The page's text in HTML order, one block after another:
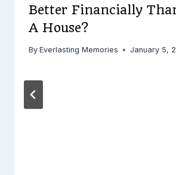
Better Financially
A House?
By Everlasting Memories January 5,